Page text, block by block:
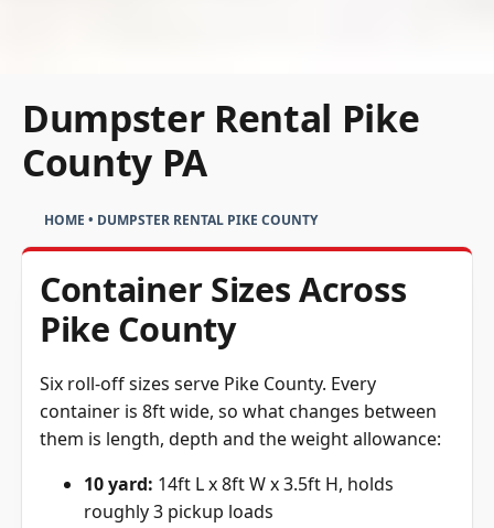
Dumpster Rental Pike
County PA
HOME • DUMPSTER RENTAL PIKE COUNTY
Container Sizes Across
Pike County
Six roll-off sizes serve Pike County. Every
container is 8ft wide, so what changes between
them is length, depth and the weight allowance:
10 yard: 14ft L x 8ft W x 3.5ft H, holds
roughly 3 pickup loads